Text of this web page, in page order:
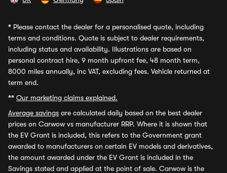
* Please contact the dealer for a personalised quote, including
terms and conditions. Quote is subject to dealer requirements,
including status and availability. Illustrations are based on
personal contract hire, 9 month upfront fee, 48 month term,
8000 miles annually, inc VAT, excluding fees. Vehicle returned at
term end.
** Our marketing claims explained.
Average savings are calculated daily based on the best dealer
prices on Carwow vs manufacturer RRP. Where it is shown that
the EV Grant is included, this refers to the Government grant
awarded to manufacturers on certain EV models and derivatives,
the amount awarded under the EV Grant is included in the
Savings stated and applied at the point of sale. Carwow is the